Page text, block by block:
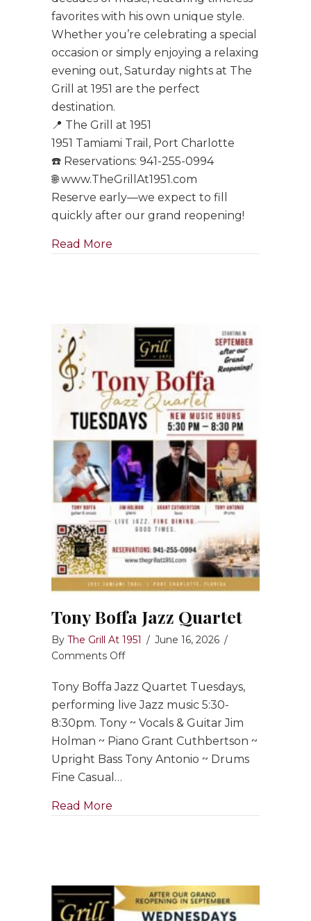
favorites with his own unique style.
Whether you’re celebrating a special
occasion or simply enjoying a relaxing
evening out, Saturday nights at The
Grill at 1951 are the perfect
destination.
📍 The Grill at 1951
1951 Tamiami Trail, Port Charlotte
☎️ Reservations: 941-255-0994
🌐 www.TheGrillAt1951.com
Reserve early—we expect to fill
quickly after our grand reopening!
Read More
Tony Boffa Jazz Quartet
By The Grill At 1951 / June 16, 2026 /
Comments Offon
Boffa
Jazz
Quartet
Tony Boffa Jazz Quartet Tuesdays,
performing live Jazz music 5:30-
8:30pm. Tony ~ Vocals & Guitar Jim
Holman ~ Piano Grant Cuthbertson ~
Upright Bass Tony Antonio ~ Drums
Fine Casual…
Read More